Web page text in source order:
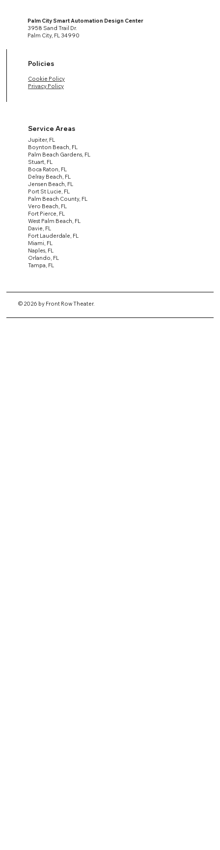
Palm City Smart Automation Design Center
3958 Sand Trail Dr.
Palm City, FL 34990
Policies
Cookie Policy
Privacy Policy
Service Areas
Jupiter, FL
Boynton Beach, FL
Palm Beach Gardens, FL
Stuart, FL
Boca Raton, FL
Delray Beach, FL
Jensen Beach, FL
Port St Lucie, FL
Palm Beach County, FL
Vero Beach, FL
Fort Pierce, FL
West Palm Beach, FL
Davie, FL
Fort Lauderdale, FL
Miami, FL
Naples, FL
Orlando, FL
Tampa, FL
© 2026 by Front Row Theater.